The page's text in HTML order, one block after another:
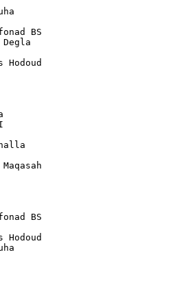
BS
Degla
Hodoud
Gouna
BS
Hodoud
Ahly